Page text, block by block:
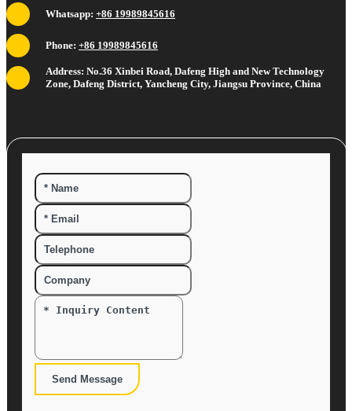
Whatsapp: +86 19989845616
Phone: +86 19989845616
Address: No.36 Xinbei Road, Dafeng High and New Technology
Zone, Dafeng District, Yancheng City, Jiangsu Province, China
Send Message